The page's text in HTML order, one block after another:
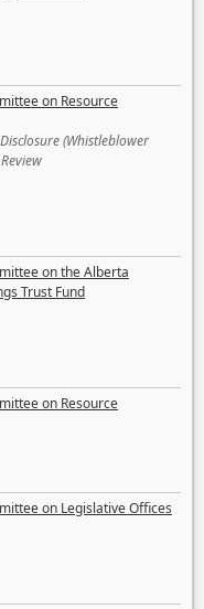
on Resource
(Whistleblower
on the Alberta
Trust Fund
on Resource
on Legislative Offices